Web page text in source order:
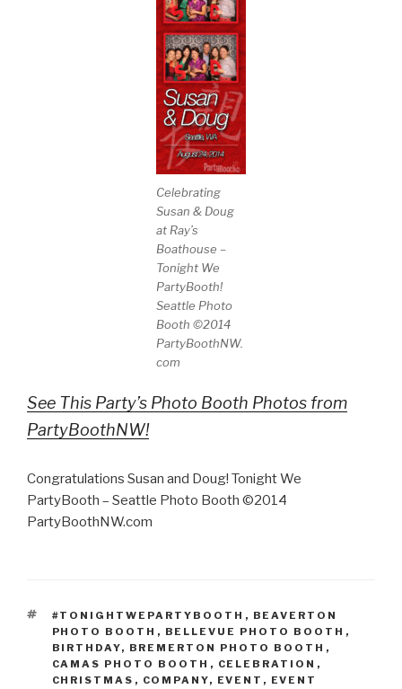
Celebrating
Susan & Doug
at Ray’s
Boathouse –
Tonight We
PartyBooth!
Seattle Photo
Booth ©2014
PartyBoothNW.
com
See This Party’s Photo Booth Photos from
PartyBoothNW!
Congratulations Susan and Doug! Tonight We
PartyBooth – Seattle Photo Booth ©2014
PartyBoothNW.com
TAGS
#TONIGHTWEPARTYBOOTH , BEAVERTON
PHOTO BOOTH , BELLEVUE PHOTO BOOTH ,
BIRTHDAY, BREMERTON PHOTO BOOTH ,
CAMAS PHOTO BOOTH , CELEBRATION ,
CHRISTMAS , COMPANY, EVENT , EVENT